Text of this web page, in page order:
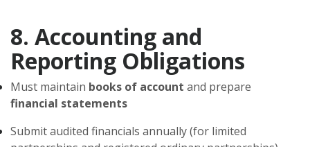
8. Accounting and
Reporting Obligations
Must maintain books of account and prepare
financial statements
Submit audited financials annually (for limited